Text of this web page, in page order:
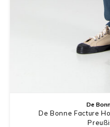
De
De Bonne Facture